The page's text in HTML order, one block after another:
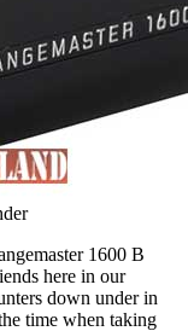
1600 B
here in our
down under in
time when taking